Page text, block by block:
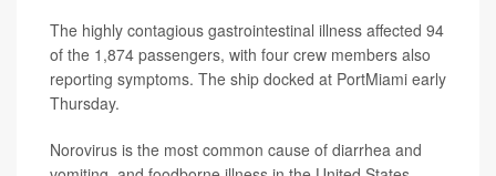
The highly contagious gastrointestinal illness affected 94
of the 1,874 passengers, with four crew members also
reporting symptoms. The ship docked at PortMiami early
Thursday.
Norovirus is the most common cause of diarrhea and